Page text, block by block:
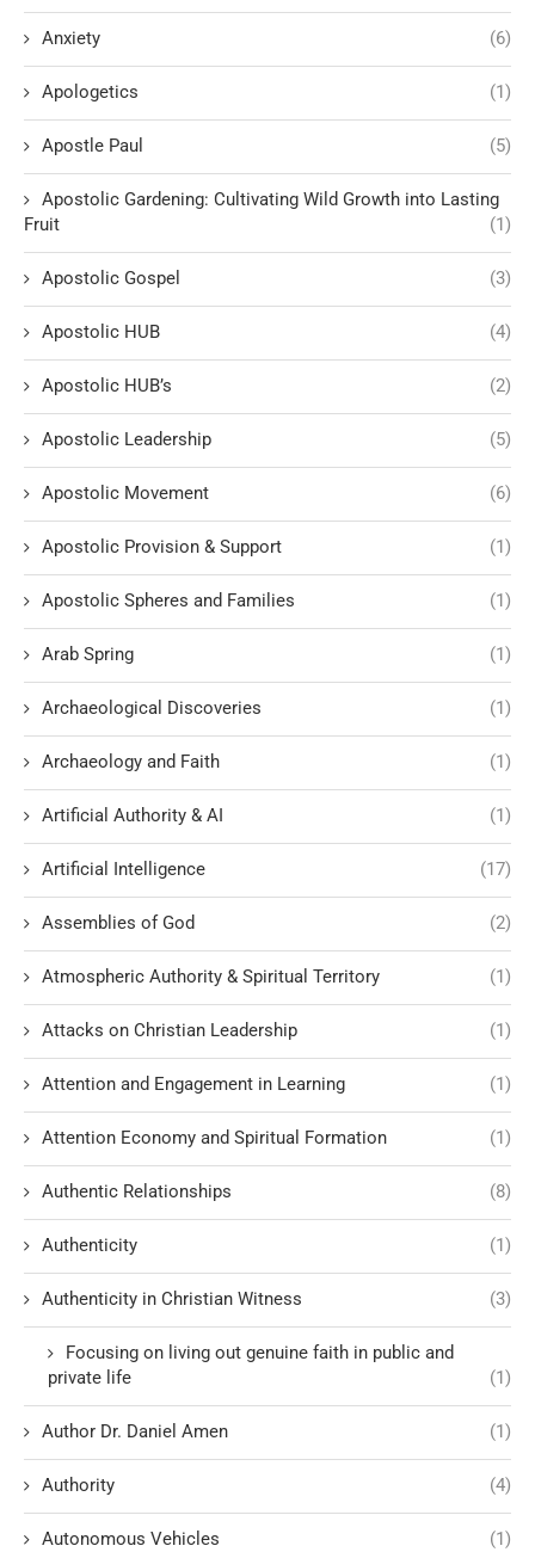
Anxiety (6)
Apologetics (1)
Apostle Paul (5)
Apostolic Gardening: Cultivating Wild Growth into Lasting
Fruit
(1)
Apostolic Gospel (3)
Apostolic HUB (4)
Apostolic HUB’s (2)
Apostolic Leadership (5)
Apostolic Movement (6)
Apostolic Provision & Support (1)
Apostolic Spheres and Families (1)
Arab Spring (1)
Archaeological Discoveries (1)
Archaeology and Faith (1)
Artificial Authority & AI (1)
Artificial Intelligence (17)
Assemblies of God (2)
Atmospheric Authority & Spiritual Territory (1)
Attacks on Christian Leadership (1)
Attention and Engagement in Learning (1)
Attention Economy and Spiritual Formation (1)
Authentic Relationships (8)
Authenticity (1)
Authenticity in Christian Witness (3)
Focusing on living out genuine faith in public and
private life
(1)
Author Dr. Daniel Amen (1)
Authority (4)
Autonomous Vehicles (1)